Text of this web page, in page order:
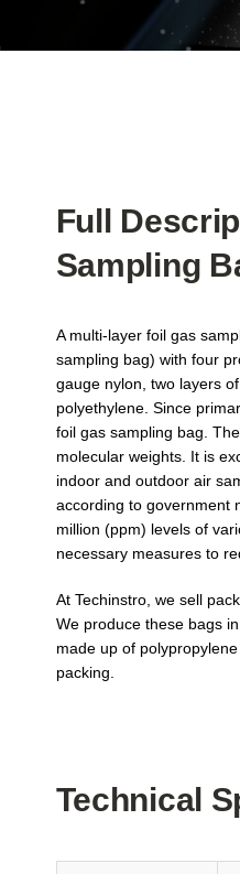
Full
Sampling
A multi-layer foil gas
sampling bag) with four
gauge nylon, two layers
роlуеthуlеnе. Since
foil gas sampling bag.
molecular weights. It is
indoor and outdoor air
according to government
million (ppm) levels of
necessary measures to
At Techinstro, we sell
We produce these bags
made up of
packing.
Technical